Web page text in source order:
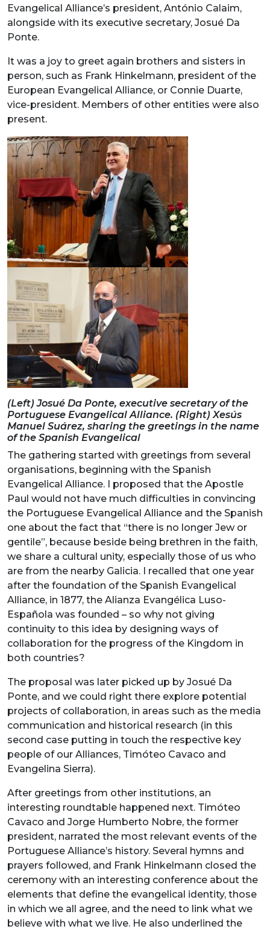
Evangelical Alliance’s president, António Calaim,
alongside with its executive secretary, Josué Da
Ponte.
It was a joy to greet again brothers and sisters in
person, such as Frank Hinkelmann, president of the
European Evangelical Alliance, or Connie Duarte,
vice-president. Members of other entities were also
present.
(Left) Josué Da Ponte, executive secretary of the
Portuguese Evangelical Alliance. (Right) Xesús
Manuel Suárez, sharing the greetings in the name
of the Spanish Evangelical
The gathering started with greetings from several
organisations, beginning with the Spanish
Evangelical Alliance. I proposed that the Apostle
Paul would not have much difficulties in convincing
the Portuguese Evangelical Alliance and the Spanish
one about the fact that “there is no longer Jew or
gentile”, because beside being brethren in the faith,
we share a cultural unity, especially those of us who
are from the nearby Galicia. I recalled that one year
after the foundation of the Spanish Evangelical
Alliance, in 1877, the Alianza Evangélica Luso-
Española was founded – so why not giving
continuity to this idea by designing ways of
collaboration for the progress of the Kingdom in
both countries?
The proposal was later picked up by Josué Da
Ponte, and we could right there explore potential
projects of collaboration, in areas such as the media
communication and historical research (in this
second case putting in touch the respective key
people of our Alliances, Timóteo Cavaco and
Evangelina Sierra).
After greetings from other institutions, an
interesting roundtable happened next. Timóteo
Cavaco and Jorge Humberto Nobre, the former
president, narrated the most relevant events of the
Portuguese Alliance’s history. Several hymns and
prayers followed, and Frank Hinkelmann closed the
ceremony with an interesting conference about the
elements that define the evangelical identity, those
in which we all agree, and the need to link what we
believe with what we live. He also underlined the